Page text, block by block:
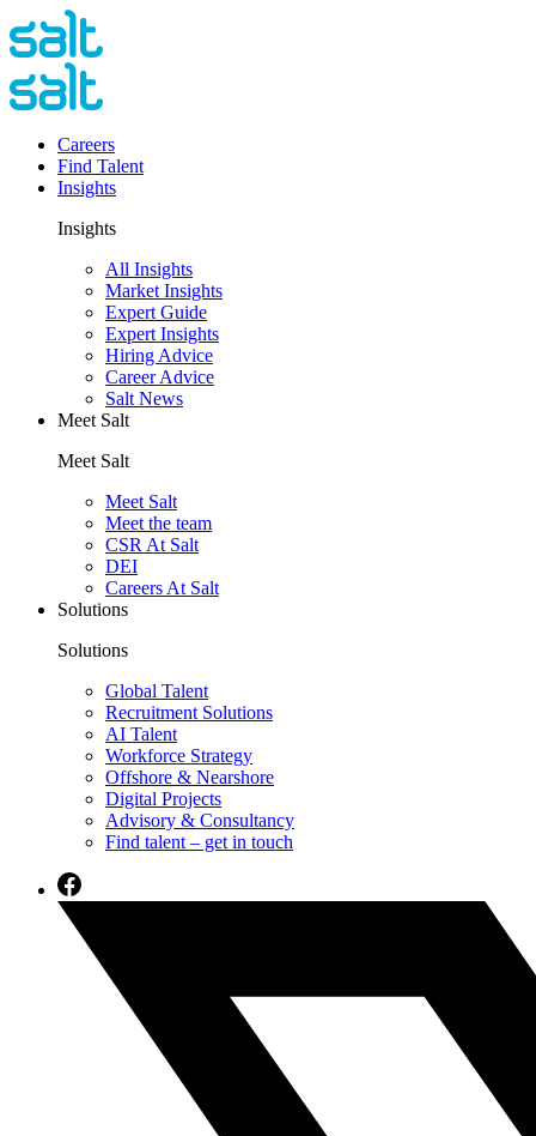
Careers
Find Talent
Insights
Insights
All Insights
Market Insights
Expert Guide
Expert Insights
Hiring Advice
Career Advice
Salt News
Meet Salt
Meet Salt
Meet Salt
Meet the team
CSR At Salt
DEI
Careers At Salt
Solutions
Solutions
Global Talent
Recruitment Solutions
AI Talent
Workforce Strategy
Offshore & Nearshore
Digital Projects
Advisory & Consultancy
Find talent – get in touch